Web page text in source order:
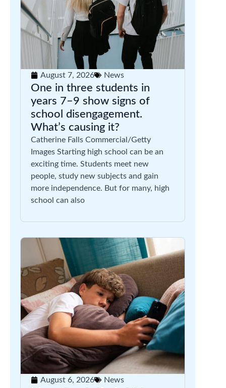
August 7, 2026 News
One in three students in
years 7–9 show signs of
school disengagement.
What’s causing it?
Catherine Falls Commercial/Getty
Images Starting high school can be an
exciting time. Students meet new
people, study new subjects and gain
more independence. But for many, high
school can also
August 6, 2026 News